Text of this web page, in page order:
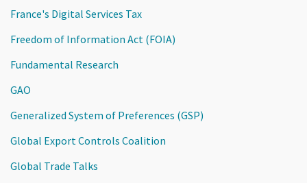
France's Digital Services Tax
Freedom of Information Act (FOIA)
Fundamental Research
GAO
Generalized System of Preferences (GSP)
Global Export Controls Coalition
Global Trade Talks